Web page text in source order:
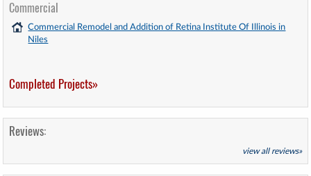
Commercial
Commercial Remodel and Addition of Retina Institute Of Illinois in
Niles
Completed Projects»
Reviews:
view all reviews»